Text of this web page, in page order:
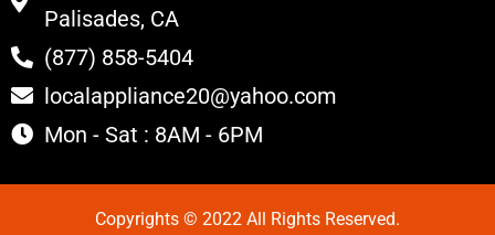
Palisades, CA
(877) 858-5404
localappliance20@yahoo.com
Mon - Sat : 8AM - 6PM
Copyrights © 2022 All Rights Reserved.